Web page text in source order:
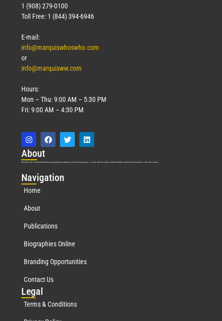
1 (908) 279-0100
Toll Free: 1 (844) 394-6946
E-mail:
info@marquiswhoswho.com
or
info@marquisww.com
Hours:
Mon – Thu: 9:00 AM – 5:30 PM
Fri: 9:00 AM – 4:30 PM
About
Marquis Who’s Who was established in 1898 and promptly began publishing biographical data in 1899. More than127years ago, our founder, Albert Nelson Marquis, established a standard of excellence with the first publication of Who’s Who in America.
Navigation
Home
About
Publications
Biographies Online
Branding Opportunities
Contact Us
Legal
Terms & Conditions